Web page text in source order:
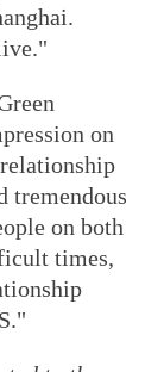
on
tremendous
on both
times,